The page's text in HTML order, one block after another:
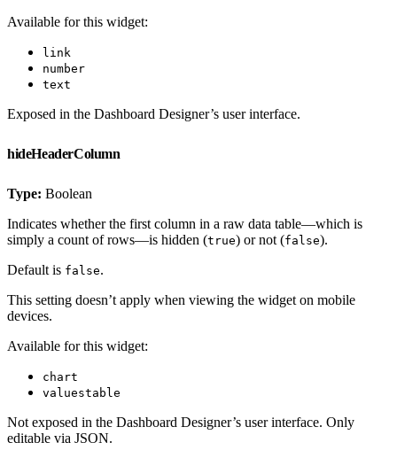
Available for this widget:
link
number
text
Exposed in the Dashboard Designer’s user interface.
hideHeaderColumn
Type: Boolean
Indicates whether the first column in a raw data table—which is
simply a count of rows—is hidden (true) or not (false).
Default is false.
This setting doesn’t apply when viewing the widget on mobile
devices.
Available for this widget:
chart
valuestable
Not exposed in the Dashboard Designer’s user interface. Only
editable via JSON.